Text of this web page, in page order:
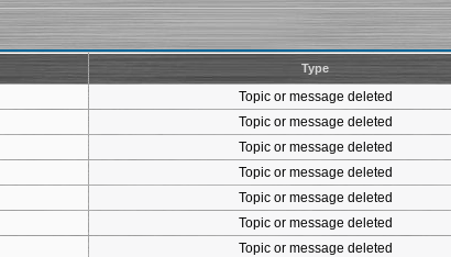
Type
Topic or message deleted
Topic or message deleted
Topic or message deleted
Topic or message deleted
Topic or message deleted
Topic or message deleted
Topic or message deleted